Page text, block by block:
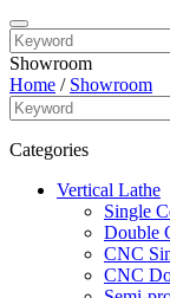
Showroom
Home / Showroom
Categories
Vertical Lathe
Single
Double
CNC
CNC